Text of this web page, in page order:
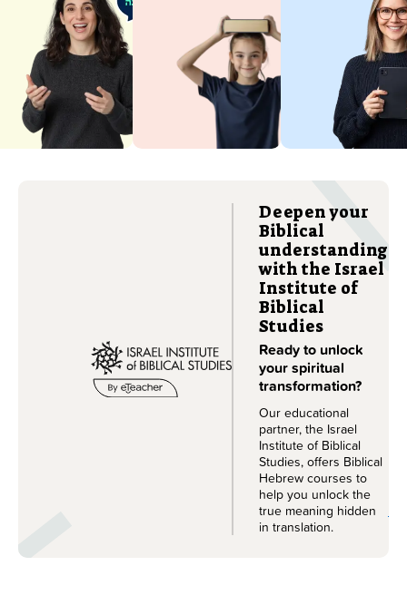
conversational
confidence,
and develop
an authentic
Israeli accent.
Learn more
engaged and
receptive
throughout
their Hebrew
course.
Learn more
Deepen your
Biblical
understanding
with the Israel
Institute of
Biblical
Studies
Ready to unlock
your spiritual
transformation?
Our educational
partner, the Israel
Institute of Biblical
Studies, offers Biblical
Hebrew courses to
help you unlock the
true meaning hidden
in translation.